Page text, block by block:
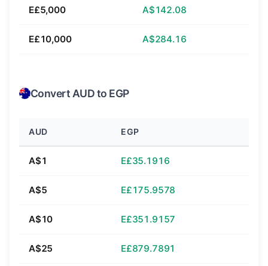
E£5,000 A$142.08
E£10,000 A$284.16
Convert AUD to EGP
AUD EGP
A$1 E£35.1916
A$5 E£175.9578
A$10 E£351.9157
A$25 E£879.7891